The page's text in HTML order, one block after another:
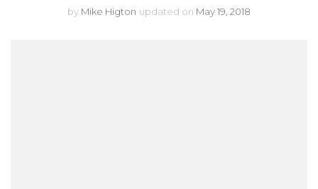
by Mike Higton updated on May 19, 2018